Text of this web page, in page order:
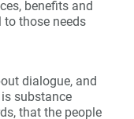
benefits and
those needs
dialogue, and
substance
that the people